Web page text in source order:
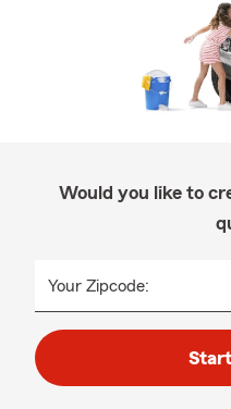
Would you like to
Your Zipcode: